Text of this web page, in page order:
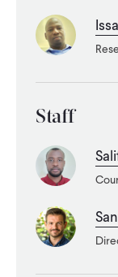
IMPACT
PARTNER
Blog
Staff